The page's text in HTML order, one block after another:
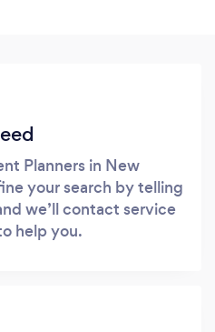
Planners in New
your search by telling
we’ll contact service
help you.